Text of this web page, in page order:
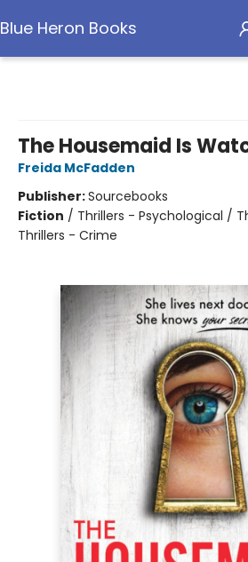
Blue Heron Books
The Housemaid Is
Freida McFadden
Publisher:Sourcebooks
Fiction / Thrillers - Psychological /
Thrillers - Crime